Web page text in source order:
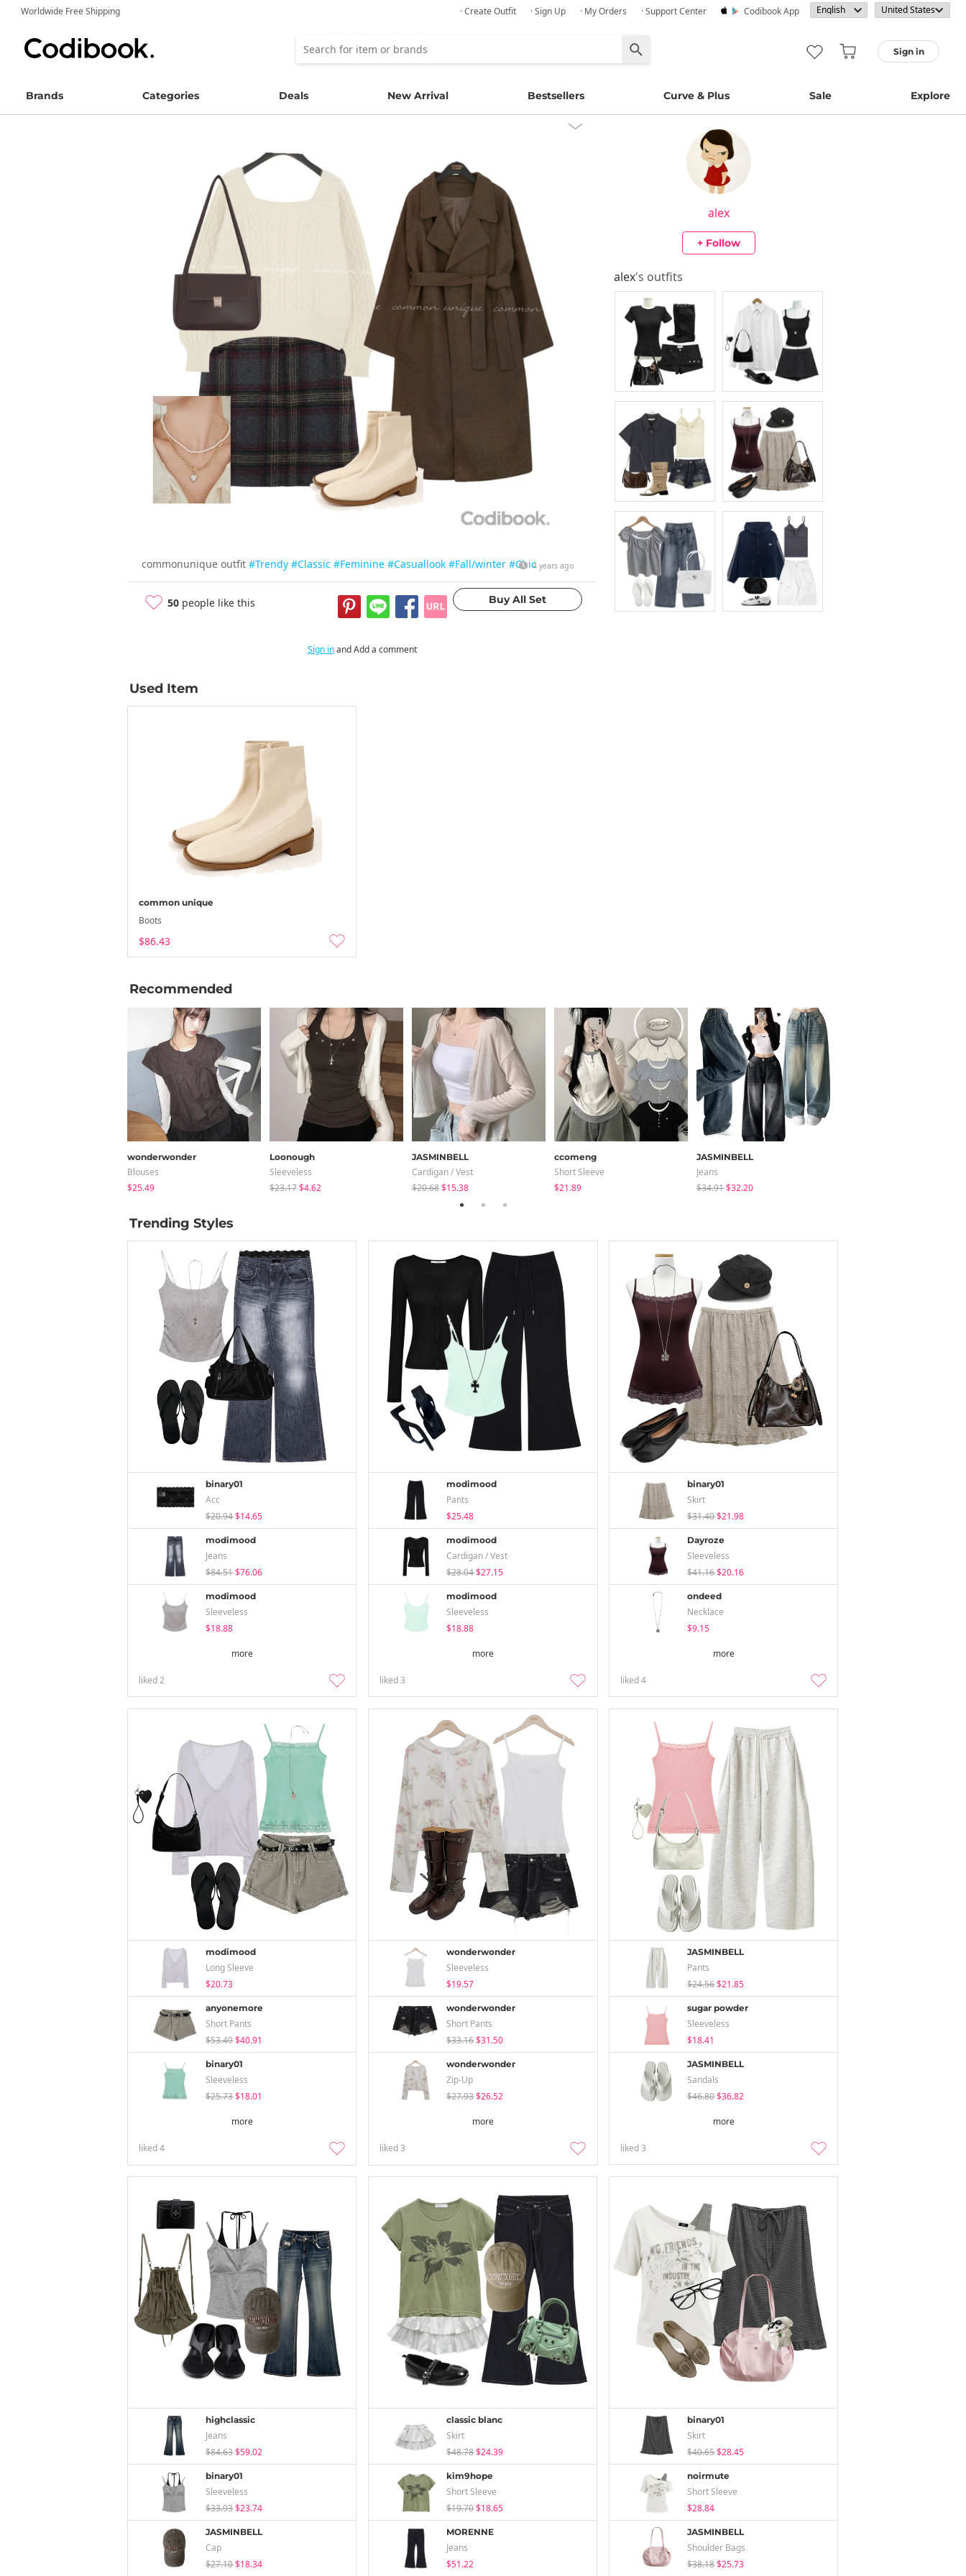
Worldwide Free Shipping · Create Outfit · Sign Up · My Orders · Support Center Codibook App
Sign in
Brands Categories Deals New Arrival Bestsellers Curve & Plus Sale Explore
commonunique outfit #Trendy #Classic #Feminine #Casuallook #Fall/winter #Chic4 years ago
50 people like this
alex
+ Follow
alex's outfits
Sign inand Add a comment
Used Item
common unique
Boots
$86.43
Recommended
wonderwonder
Blouses
$25.49
Loonough
Sleeveless
$23.17$4.62
JASMINBELL
Cardigan / Vest
$20.68$15.38
ccomeng
Short Sleeve
$21.89
JASMINBELL
Jeans
$34.91$32.20
Trending Styles
binary01
Acc
$20.94$14.65
modimood
Jeans
$84.51$76.06
modimood
Sleeveless
$18.88
more
liked2
modimood
Pants
$25.48
modimood
Cardigan / Vest
$28.04$27.15
modimood
Sleeveless
$18.88
more
liked3
binary01
Skirt
$31.40$21.98
Dayroze
Sleeveless
$41.16$20.16
ondeed
Necklace
$9.15
more
liked4
modimood
Long Sleeve
$20.73
anyonemore
Short Pants
$53.49$40.91
binary01
Sleeveless
$25.73$18.01
more
liked4
wonderwonder
Sleeveless
$19.57
wonderwonder
Short Pants
$33.16$31.50
wonderwonder
Zip-Up
$27.93$26.52
more
liked3
JASMINBELL
Pants
$24.56$21.85
sugar powder
Sleeveless
$18.41
JASMINBELL
Sandals
$46.80$36.82
more
liked3
highclassic
Jeans
$84.63$59.02
binary01
Sleeveless
$33.93$23.74
JASMINBELL
Cap
$27.10$18.34
classic blanc
Skirt
$48.78$24.39
kim9hope
Short Sleeve
$19.70$18.65
MORENNE
Jeans
$51.22
binary01
Skirt
$40.65$28.45
noirmute
Short Sleeve
$28.84
JASMINBELL
Shoulder Bags
$38.18$25.73